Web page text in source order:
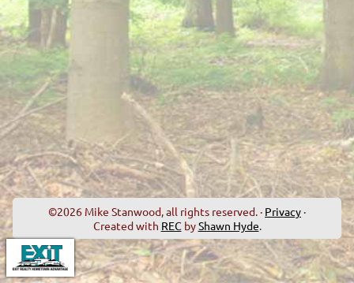
©2026 Mike Stanwood, all rights reserved. · Privacy ·
Created with REC byShawn Hyde.